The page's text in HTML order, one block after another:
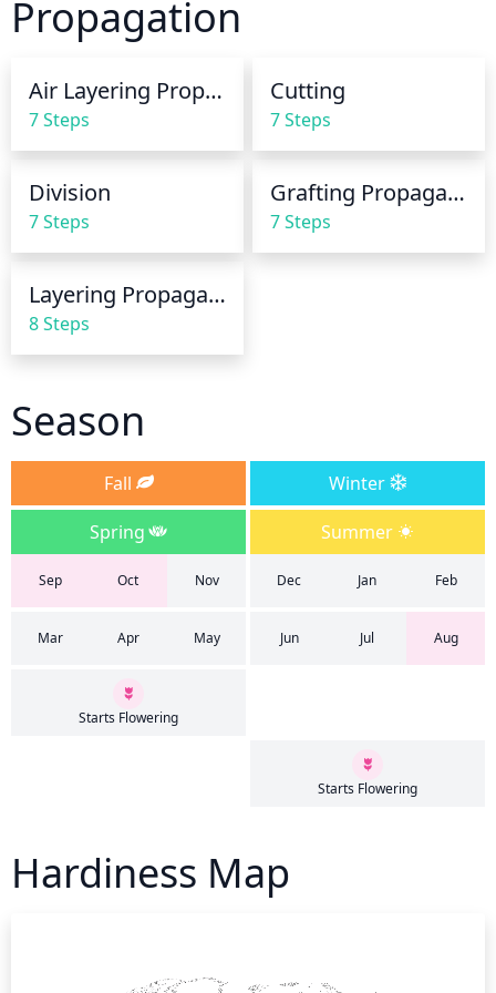
Propagation
Air Layering Propagation
7 Steps
Cutting
7 Steps
Division
7 Steps
Grafting Propagation
7 Steps
Layering Propagation
8 Steps
Season
Fall
Winter
Spring
Summer
Sep Oct Nov Dec Jan Feb
Mar Apr May Jun Jul Aug
Starts Flowering
Starts Flowering
Hardiness Map